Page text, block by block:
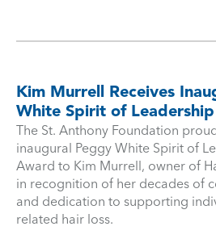
Kim Murrell Receives
White Spirit of
The St. Anthony Foundation
inaugural Peggy White Spirit of
Award to Kim Murrell, owner of
in recognition of her decades of
and dedication to supporting
related hair loss.